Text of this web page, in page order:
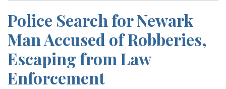
Police Search for Newark
Man Accused of Robberies,
Escaping from Law
Enforcement